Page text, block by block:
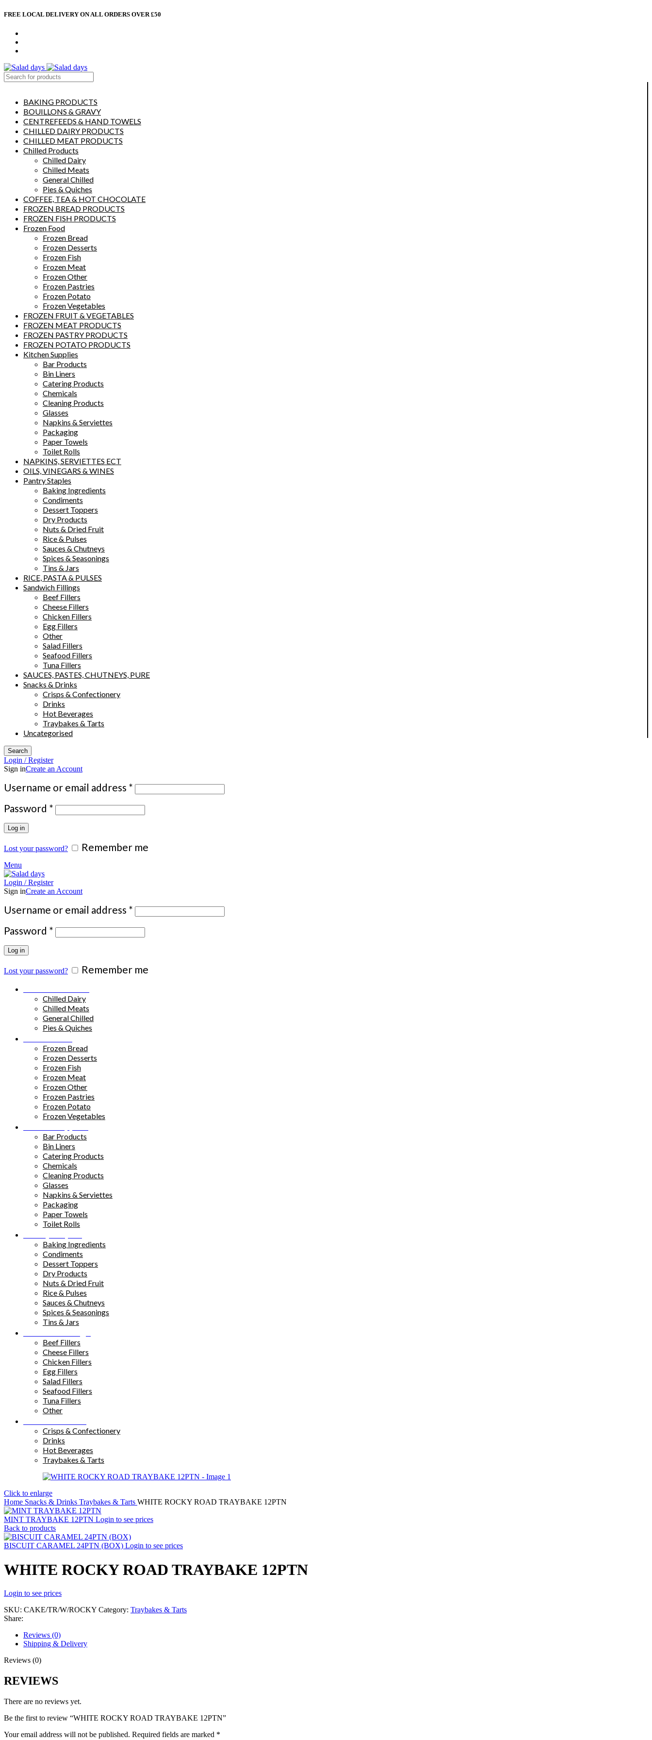
FREE LOCAL DELIVERY ON ALL ORDERS OVER £50
BAKING PRODUCTS
BOUILLONS & GRAVY
CENTREFEEDS & HAND TOWELS
CHILLED DAIRY PRODUCTS
CHILLED MEAT PRODUCTS
Chilled Products
Chilled Dairy
Chilled Meats
General Chilled
Pies & Quiches
COFFEE, TEA & HOT CHOCOLATE
FROZEN BREAD PRODUCTS
FROZEN FISH PRODUCTS
Frozen Food
Frozen Bread
Frozen Desserts
Frozen Fish
Frozen Meat
Frozen Other
Frozen Pastries
Frozen Potato
Frozen Vegetables
FROZEN FRUIT & VEGETABLES
FROZEN MEAT PRODUCTS
FROZEN PASTRY PRODUCTS
FROZEN POTATO PRODUCTS
Kitchen Supplies
Bar Products
Bin Liners
Catering Products
Chemicals
Cleaning Products
Glasses
Napkins & Serviettes
Packaging
Paper Towels
Toilet Rolls
NAPKINS, SERVIETTES ECT
OILS, VINEGARS & WINES
Pantry Staples
Baking Ingredients
Condiments
Dessert Toppers
Dry Products
Nuts & Dried Fruit
Rice & Pulses
Sauces & Chutneys
Spices & Seasonings
Tins & Jars
RICE, PASTA & PULSES
Sandwich Fillings
Beef Fillers
Cheese Fillers
Chicken Fillers
Egg Fillers
Other
Salad Fillers
Seafood Fillers
Tuna Fillers
SAUCES, PASTES, CHUTNEYS, PURE
Snacks & Drinks
Crisps & Confectionery
Drinks
Hot Beverages
Traybakes & Tarts
Uncategorised
Search
Login / Register
Sign inCreate an Account
Username or email address * Required
Password * Required
Log in
Lost your password? Remember me
Menu
Login / Register
Sign inCreate an Account
Username or email address * Required
Password * Required
Log in
Lost your password? Remember me
Chilled Dairy
Chilled Meats
General Chilled
Pies & Quiches
Frozen Bread
Frozen Desserts
Frozen Fish
Frozen Meat
Frozen Other
Frozen Pastries
Frozen Potato
Frozen Vegetables
Bar Products
Bin Liners
Catering Products
Chemicals
Cleaning Products
Glasses
Napkins & Serviettes
Packaging
Paper Towels
Toilet Rolls
Baking Ingredients
Condiments
Dessert Toppers
Dry Products
Nuts & Dried Fruit
Rice & Pulses
Sauces & Chutneys
Spices & Seasonings
Tins & Jars
Beef Fillers
Cheese Fillers
Chicken Fillers
Egg Fillers
Salad Fillers
Seafood Fillers
Tuna Fillers
Other
Crisps & Confectionery
Drinks
Hot Beverages
Traybakes & Tarts
Click to enlarge
Home Snacks & Drinks Traybakes & Tarts WHITE ROCKY ROAD TRAYBAKE 12PTN
MINT TRAYBAKE 12PTN Login to see prices
Back to products
BISCUIT CARAMEL 24PTN (BOX) Login to see prices
WHITE ROCKY ROAD TRAYBAKE 12PTN
Login to see prices
SKU: CAKE/TR/W/ROCKY Category: Traybakes & Tarts
Share:
Reviews (0)
Shipping & Delivery
Reviews (0)
REVIEWS
There are no reviews yet.
Be the first to review “WHITE ROCKY ROAD TRAYBAKE 12PTN”
Your email address will not be published. Required fields are marked *